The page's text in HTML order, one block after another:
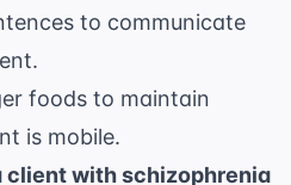
to communicate
foods to maintain
is mobile.
client with schizophrenia